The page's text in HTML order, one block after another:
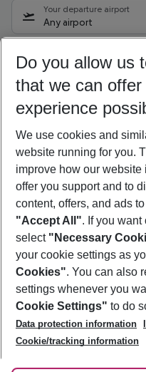
Your departure airport
Any airport
11/08/26– 09/08/27
Who will travel
2 adults No children
Show
Footer
Footer navigation
About Us
Best Price Guarantee
Change Cookie Settings
Cookie Policy
Facts
Service & Help
Accessible Travel
Check-in
Follow Us
Do you allow us
that we can
experience
We use cookies and
website running for you.
improve how our
offer you support and to
content, offers, and ads
"Accept All". If you want
select "Necessary
your cookie settings as
Cookies". You can also
settings whenever you
Cookie Settings" to do
Data protection information
Cookie/tracking information